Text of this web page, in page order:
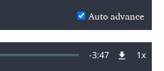
Time
Auto advance
Remaining
-3:47 1x